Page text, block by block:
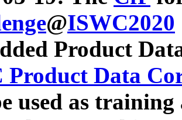
@ISWC2020
Product
Product Data
used as